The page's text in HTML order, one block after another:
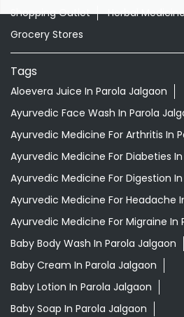
Shopping Outlet Herbal
Grocery Stores
Tags
Aloevera Juice In Parola Jalgaon
Ayurvedic Face Wash In Parola
Ayurvedic Medicine For Arthritis In
Ayurvedic Medicine For Diabeties
Ayurvedic Medicine For Digestion
Ayurvedic Medicine For Headache
Ayurvedic Medicine For Migraine In
Baby Body Wash In Parola Jalgaon
Baby Cream In Parola Jalgaon
Baby Lotion In Parola Jalgaon
Baby Soap In Parola Jalgaon